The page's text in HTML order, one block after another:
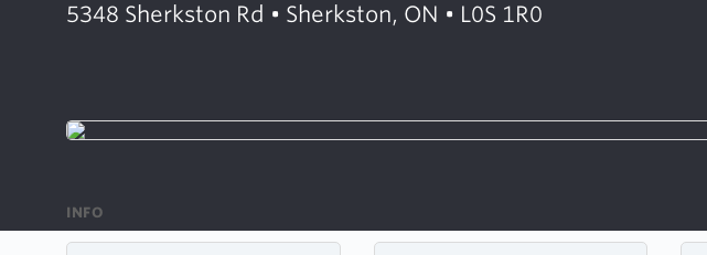
5348 Sherkston Rd • Sherkston, ON • L0S 1R0
INFO